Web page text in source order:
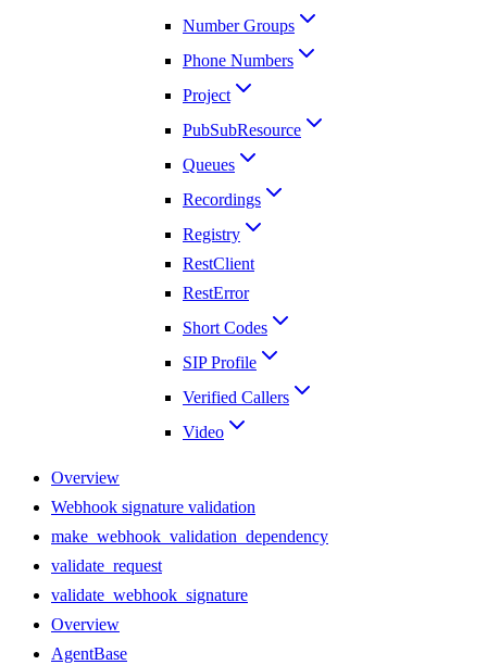
Number Groups
Phone Numbers
Project
PubSubResource
Queues
Recordings
Registry
RestClient
RestError
Short Codes
SIP Profile
Verified Callers
Video
Overview
Webhook signature validation
make_webhook_validation_dependency
validate_request
validate_webhook_signature
Overview
AgentBase